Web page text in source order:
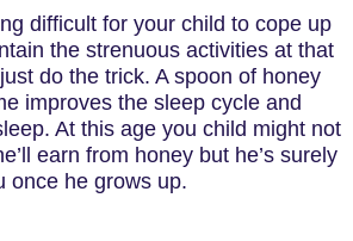
difficult for your child to cope up
the strenuous activities at that
do the trick. A spoon of honey
improves the sleep cycle and
At this age you child might not
earn from honey but he’s surely
once he grows up.